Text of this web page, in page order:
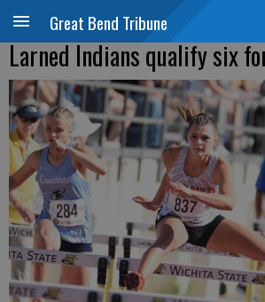
Great Bend Tribune
Larned Indians qualify six